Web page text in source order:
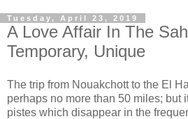
Tuesday, April 23, 2019
A Love Affair In The
Temporary, Unique
The trip from Nouakchott to the El
perhaps no more than 50 miles; but
pistes which disappear in the